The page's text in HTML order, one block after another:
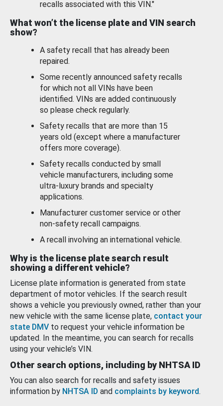
recalls associated with this VIN."
What won’t the license plate and VIN search
show?
A safety recall that has already been
repaired.
Some recently announced safety recalls
for which not all VINs have been
identified. VINs are added continuously
so please check regularly.
Safety recalls that are more than 15
years old (except where a manufacturer
offers more coverage).
Safety recalls conducted by small
vehicle manufacturers, including some
ultra-luxury brands and specialty
applications.
Manufacturer customer service or other
non-safety recall campaigns.
A recall involving an international vehicle.
Why is the license plate search result
showing a different vehicle?
License plate information is generated from state
department of motor vehicles. If the search result
shows a vehicle you previously owned, rather than your
new vehicle with the same license plate, contact your
state DMV to request your vehicle information be
updated. In the meantime, you can search for recalls
using your vehicle’s VIN.
Other search options, including by NHTSA ID
You can also search for recalls and safety issues
information by NHTSA ID and complaints by keyword.